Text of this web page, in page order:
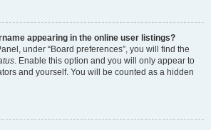
appearing in the online user listings?
under “Board preferences”, you will find the
. Enable this option and you will only appear to
and yourself. You will be counted as a hidden